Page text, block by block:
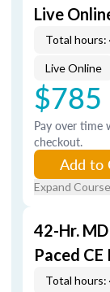
Live
Total hours:
Live Online
$785
Pay over time
checkout.
Add to
Expand
42-Hr.
Paced
Total hours: